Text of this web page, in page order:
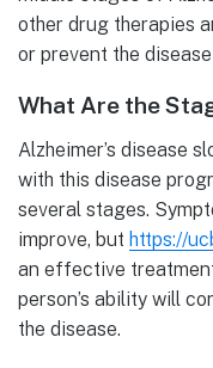
other drug therapies
or prevent the
What Are the
Alzheimer’s disease
with this disease
several stages.
improve, but https://
an effective
person’s ability will
the disease.